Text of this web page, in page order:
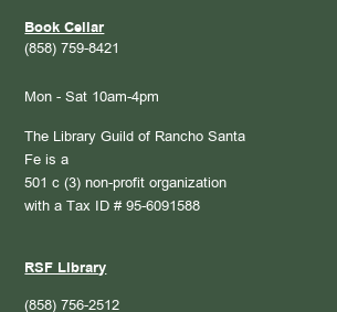
Book Cellar
(858) 759-8421
Mon - Sat 10am-4pm
The Library Guild of Rancho Santa
Fe is a
501 c (3) non-profit organization
with a Tax ID # 95-6091588
RSF Library
(858) 756-2512